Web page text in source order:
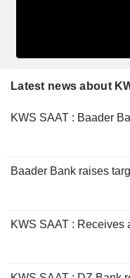
Latest news about
KWS SAAT : Baader
Baader Bank raises
KWS SAAT : Receives